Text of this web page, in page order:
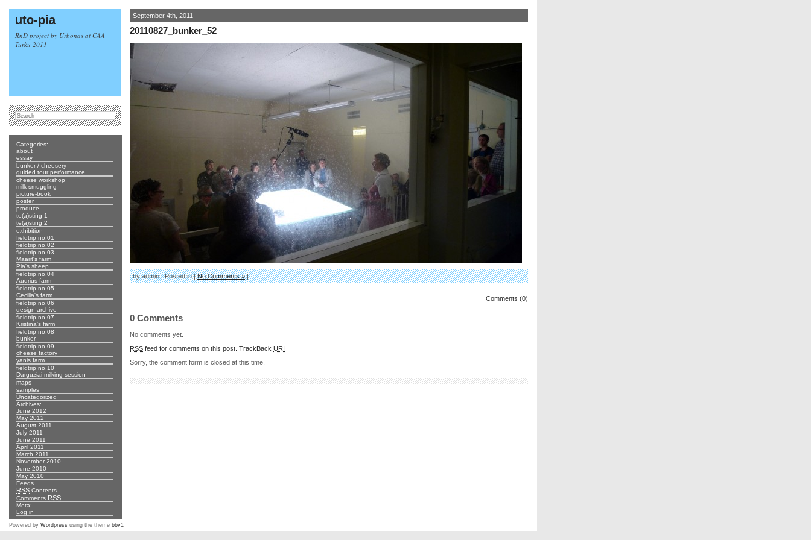
uto-pia
RnD project by Urbonas at CAA
Turku 2011
September 4th, 2011
20110827_bunker_52
by admin | Posted in |No Comments »|
Comments (0)
0 Comments
No comments yet.
RSS feed for comments on this post. TrackBack URI
Sorry, the comment form is closed at this time.
Categories:
about
essay
bunker / cheesery
guided tour performance
cheese workshop
milk smuggling
picture-book
poster
produce
te(a)sting 1
te(a)sting 2
exhibition
fieldtrip no.01
fieldtrip no.02
fieldtrip no.03
Maarit's farm
Pia's sheep
fieldtrip no.04
Audrius farm
fieldtrip no.05
Cecilia's farm
fieldtrip no.06
design archive
fieldtrip no.07
Kristina's farm
fieldtrip no.08
bunker
fieldtrip no.09
cheese factory
yanis farm
fieldtrip no.10
Darguziai milking session
maps
samples
Uncategorized
Archives:
June 2012
May 2012
August 2011
July 2011
June 2011
April 2011
March 2011
November 2010
June 2010
May 2010
Feeds
RSS Contents
Comments RSS
Meta:
Log in
Powered by Wordpress using the theme bbv1